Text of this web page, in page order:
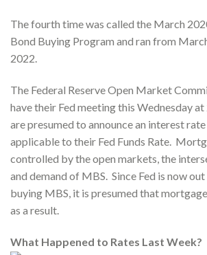
The fourth time was called the March
Bond Buying Program and ran from
2022.
The Federal Reserve Open Market
have their Fed meeting this Wednesday
are presumed to announce an interest
applicable to their Fed Funds Rate.
controlled by the open markets, the
and demand of MBS. Since Fed is now
buying MBS, it is presumed that
as a result.
What Happened to Rates Last Week?